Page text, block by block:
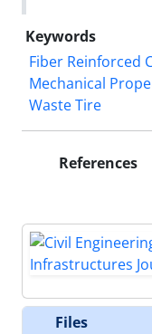
Keywords
Fiber Reinforced
Mechanical
Waste Tire
References
Files